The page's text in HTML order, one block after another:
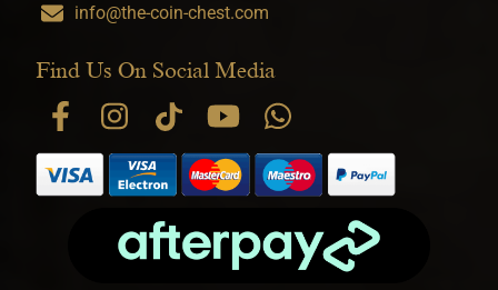
info@the-coin-chest.com
Find Us On Social Media